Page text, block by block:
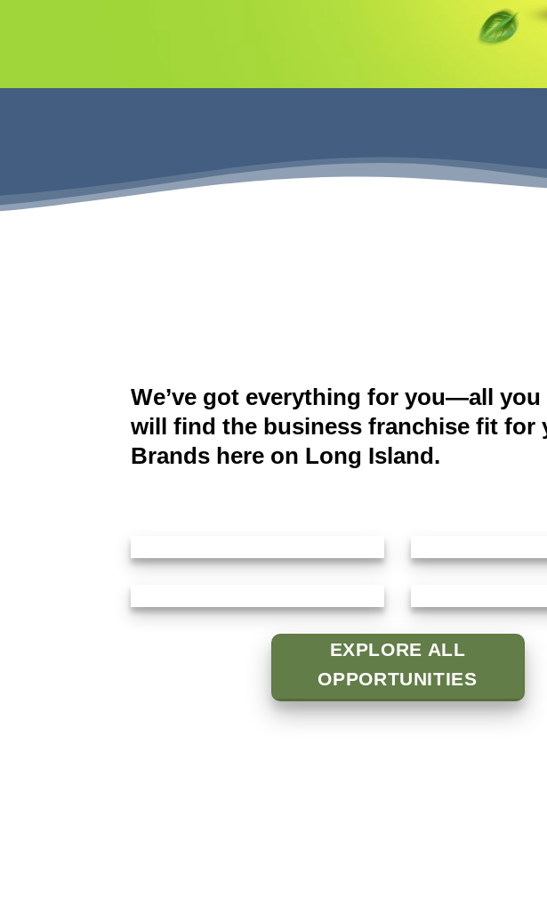
We’ve got everything for you—all
will find the business franchise fit for
Brands here on Long Island.
EXPLORE ALL
OPPORTUNITIES